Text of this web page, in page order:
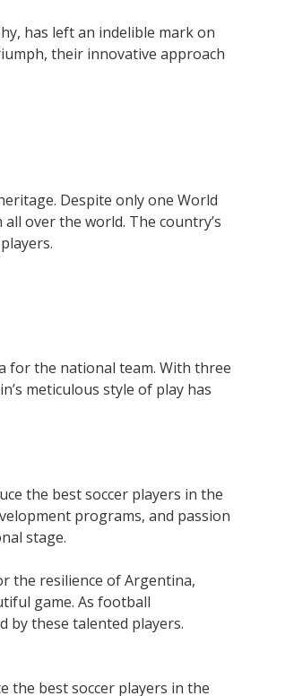
has left an indelible mark on
their innovative approach
Despite only one World
over the world. The country’s
for the national team. With three
meticulous style of play has
the best soccer players in the
programs, and passion
stage.
the resilience of Argentina,
game. As football
by these talented players.
the best soccer players in the